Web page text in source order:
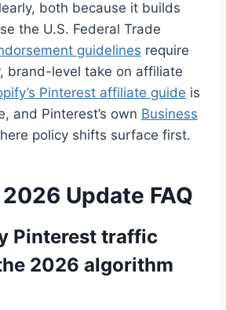
both because it builds
the U.S. Federal Trade
guidelines require
brand-level take on affiliate
Pinterest affiliate guide is
and Pinterest’s own Business
policy shifts surface first.
Update FAQ
Pinterest traffic
2026 algorithm